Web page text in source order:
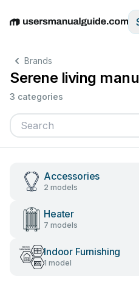
EnglishDeutschEspañol
Brands
Serene living
3 categories
Accessories
2 models
Heater
7 models
Indoor Furnishing
1 model